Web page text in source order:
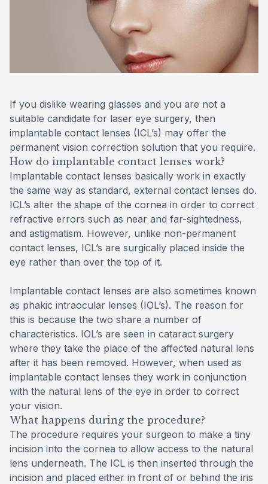
If you dislike wearing glasses and you are not a
suitable candidate for laser eye surgery, then
implantable contact lenses (ICL’s) may offer the
permanent vision correction solution that you require.
How do implantable contact lenses work?
Implantable contact lenses basically work in exactly
the same way as standard, external contact lenses do.
ICL’s alter the shape of the cornea in order to correct
refractive errors such as near and far-sightedness,
and astigmatism. However, unlike non-permanent
contact lenses, ICL’s are surgically placed inside the
eye rather than over the top of it.
Implantable contact lenses are also sometimes known
as phakic intraocular lenses (IOL’s). The reason for
this is because the two share a number of
characteristics. IOL’s are seen in cataract surgery
where they take the place of the affected natural lens
after it has been removed. However, when used as
implantable contact lenses they work in conjunction
with the natural lens of the eye in order to correct
your vision.
What happens during the procedure?
The procedure requires your surgeon to make a tiny
incision into the cornea to allow access to the natural
lens underneath. The ICL is then inserted through the
incision and placed either in front of or behind the iris